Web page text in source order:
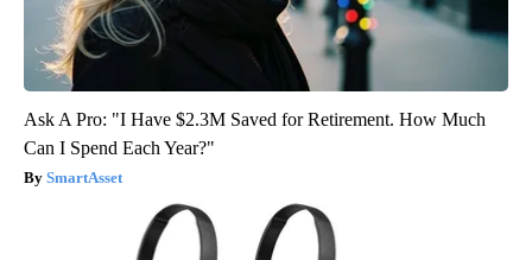
Ask A Pro: "I Have $2.3M Saved for Retirement. How Much
Can I Spend Each Year?"
SmartAsset